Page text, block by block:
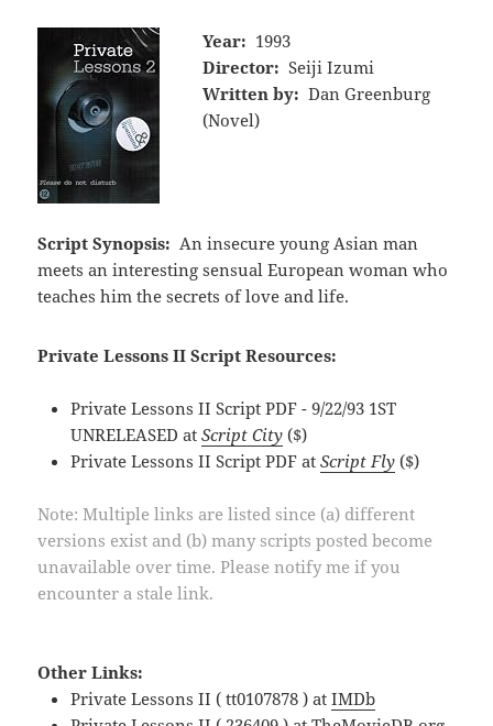
Year: 1993
Director: Seiji Izumi
Written by: Dan Greenburg
(Novel)
Script Synopsis: An insecure young Asian man
meets an interesting sensual European woman who
teaches him the secrets of love and life.
Private Lessons II Script Resources:
Private Lessons II Script PDF - 9/22/93 1ST
UNRELEASED atScript City ($)
Private Lessons II Script PDF atScript Fly ($)
Note: Multiple links are listed since (a) different
versions exist and (b) many scripts posted become
unavailable over time. Please notify me if you
encounter a stale link.
Other Links:
Private Lessons II ( tt0107878 ) atIMDb